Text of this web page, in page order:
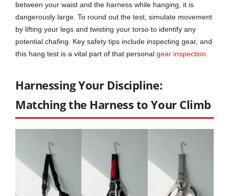
between your waist and the harness while hanging, it is
dangerously large. To round out the test, simulate movement
by lifting your legs and twisting your torso to identify any
potential chafing. Key safety tips include inspecting gear, and
this hang test is a vital part of that personal gear inspection.
Harnessing Your Discipline:
Matching the Harness to Your Climb